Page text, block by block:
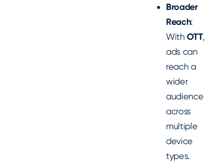
Broader
Reach:
WithOTT,
ads can
reach a
wider
audience
across
multiple
device
types.